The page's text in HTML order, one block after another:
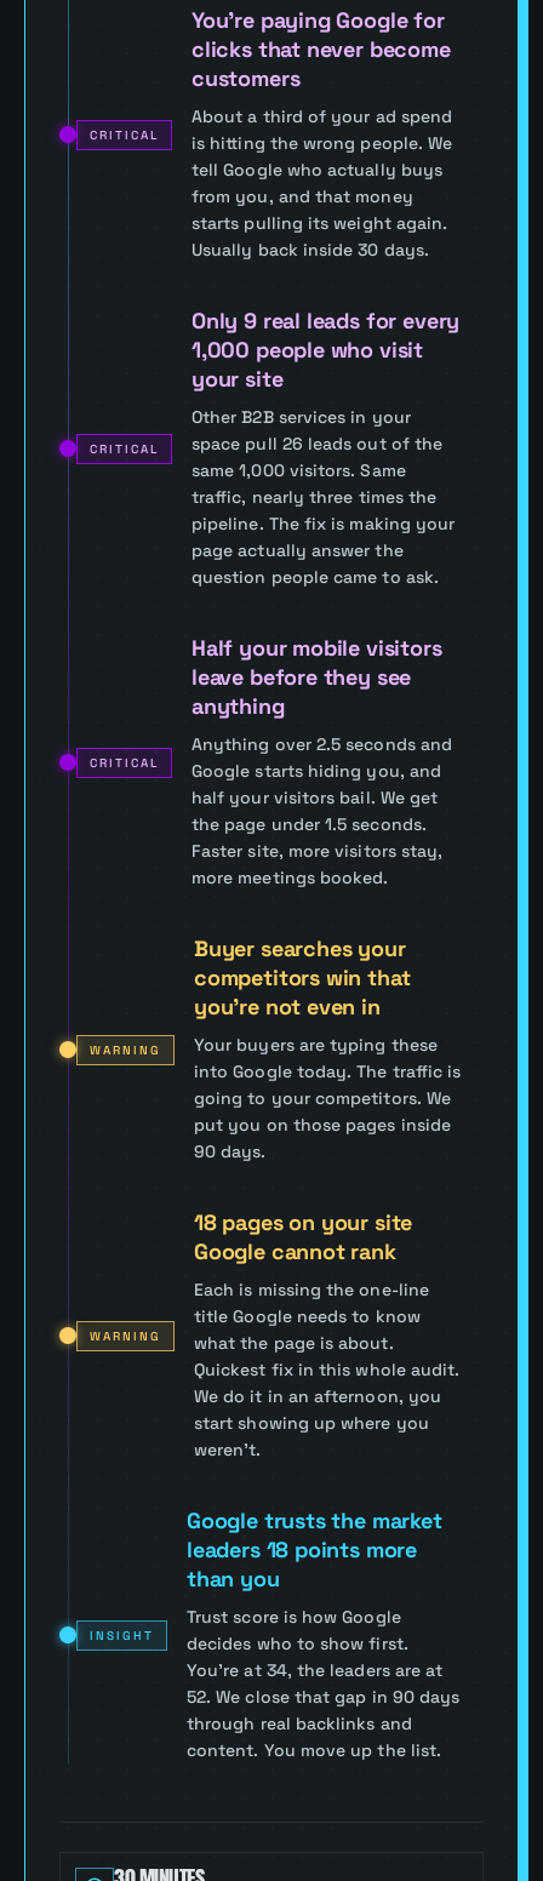
CRITICAL
You’re paying Google for
clicks that never become
customers
About a third of your ad spend
is hitting the wrong people. We
tell Google who actually buys
from you, and that money
starts pulling its weight again.
Usually back inside 30 days.
CRITICAL
Only 9 real leads for every
1,000 people who visit
your site
Other B2B services in your
space pull 26 leads out of the
same 1,000 visitors. Same
traffic, nearly three times the
pipeline. The fix is making your
page actually answer the
question people came to ask.
CRITICAL
Half your mobile visitors
leave before they see
anything
Anything over 2.5 seconds and
Google starts hiding you, and
half your visitors bail. We get
the page under 1.5 seconds.
Faster site, more visitors stay,
more meetings booked.
WARNING
Buyer searches your
competitors win that
you're not even in
Your buyers are typing these
into Google today. The traffic is
going to your competitors. We
put you on those pages inside
90 days.
WARNING
18 pages on your site
Google cannot rank
Each is missing the one-line
title Google needs to know
what the page is about.
Quickest fix in this whole audit.
We do it in an afternoon, you
start showing up where you
weren't.
INSIGHT
Google trusts the market
leaders 18 points more
than you
Trust score is how Google
decides who to show first.
You're at 34, the leaders are at
52. We close that gap in 90 days
through real backlinks and
content. You move up the list.